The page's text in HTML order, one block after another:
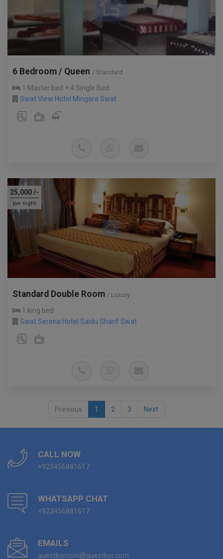
6 Bedroom / Queen / Standard
1 Master bed + 4 Single Bed
Swat View Hotel Mingora Swat
25,000/-
per night
Standard Double Room / Luxury
1 king bed
Swat Serena Hotel Saidu Sharif Swat
Previous 1 2 3 Next
CALL NOW
+923456881617
WHATSAPP CHAT
+923456881617
EMAILS
guestkorcom@guestkor.com